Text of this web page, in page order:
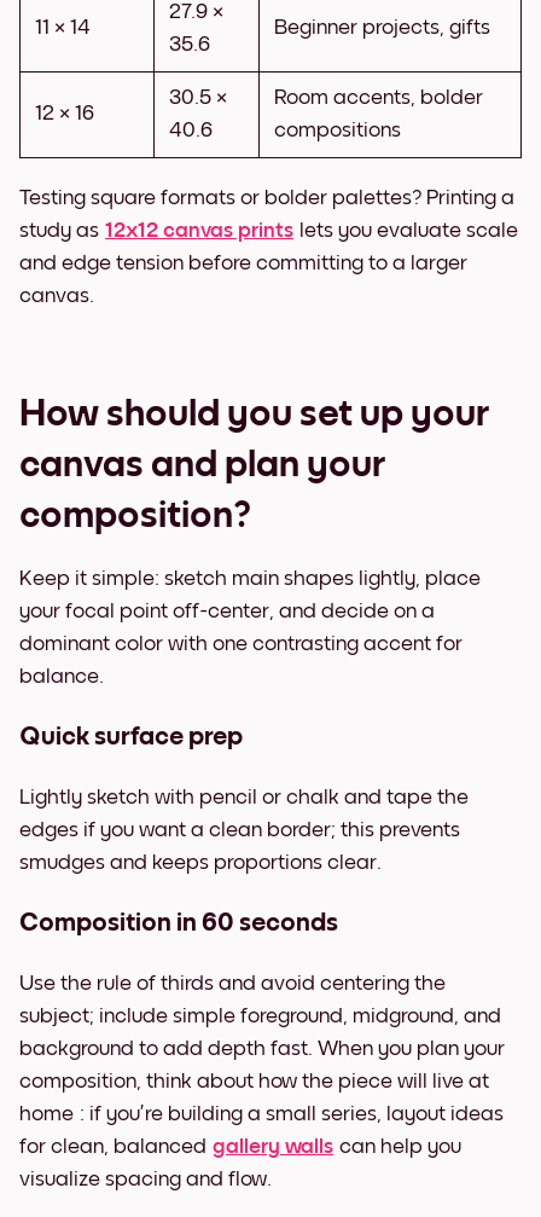
11 × 14
27.9 ×
35.6
Beginner projects, gifts
12 × 16
30.5 ×
40.6
Room accents, bolder
compositions
Testing square formats or bolder palettes? Printing a
study as 12x12 canvas prints lets you evaluate scale
and edge tension before committing to a larger
canvas.
How should you set up your
canvas and plan your
composition?
Keep it simple: sketch main shapes lightly, place
your focal point off-center, and decide on a
dominant color with one contrasting accent for
balance.
Quick surface prep
Lightly sketch with pencil or chalk and tape the
edges if you want a clean border; this prevents
smudges and keeps proportions clear.
Composition in 60 seconds
Use the rule of thirds and avoid centering the
subject; include simple foreground, midground, and
background to add depth fast. When you plan your
composition, think about how the piece will live at
home : if you’re building a small series, layout ideas
for clean, balanced gallery walls can help you
visualize spacing and flow.